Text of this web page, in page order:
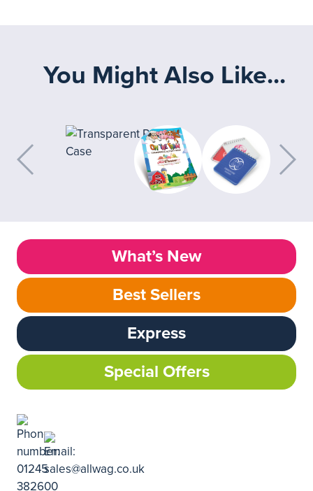
You Might Also Like...
What’s New
Best Sellers
Express
Special Offers